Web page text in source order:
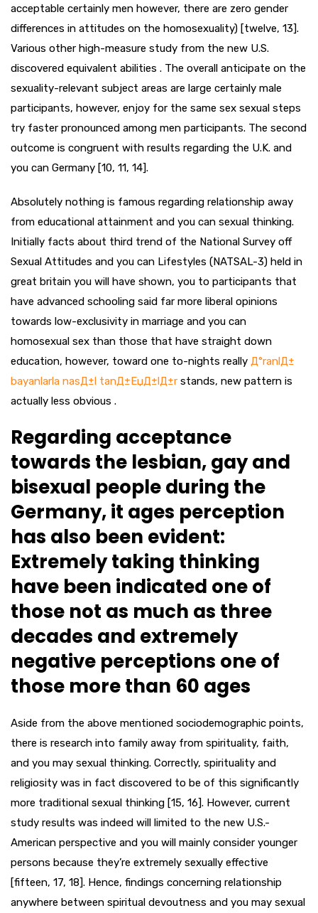
acceptable certainly men however, there are zero gender
differences in attitudes on the homosexuality) [twelve, 13].
Various other high-measure study from the new U.S.
discovered equivalent abilities . The overall anticipate on the
sexuality-relevant subject areas are large certainly male
participants, however, enjoy for the same sex sexual steps
try faster pronounced among men participants. The second
outcome is congruent with results regarding the U.K. and
you can Germany [10, 11, 14].
Absolutely nothing is famous regarding relationship away
from educational attainment and you can sexual thinking.
Initially facts about third trend of the National Survey off
Sexual Attitudes and you can Lifestyles (NATSAL-3) held in
great britain you will have shown, you to participants that
have advanced schooling said far more liberal opinions
towards low-exclusivity in marriage and you can
homosexual sex than those that have straight down
education, however, toward one to-nights really Д°ranlД±
bayanlarla nasД±l tanД±ЕџД±lД±r stands, new pattern is
actually less obvious .
Regarding acceptance
towards the lesbian, gay and
bisexual people during the
Germany, it ages perception
has also been evident:
Extremely taking thinking
have been indicated one of
those not as much as three
decades and extremely
negative perceptions one of
those more than 60 ages
Aside from the above mentioned sociodemographic points,
there is research into family away from spirituality, faith,
and you may sexual thinking. Correctly, spirituality and
religiosity was in fact discovered to be of this significantly
more traditional sexual thinking [15, 16]. However, current
study results was indeed will limited to the new U.S.-
American perspective and you will mainly consider younger
persons because they’re extremely sexually effective
[fifteen, 17, 18]. Hence, findings concerning relationship
anywhere between spiritual devoutness and you may sexual